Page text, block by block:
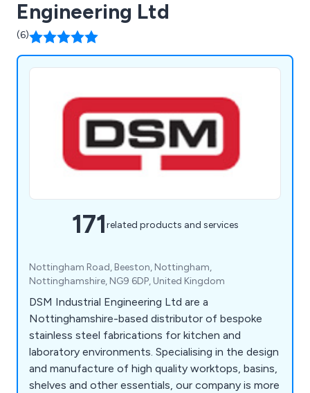
Engineering Ltd
(6)
171related products and services
Nottingham Road, Beeston, Nottingham,
Nottinghamshire, NG9 6DP, United Kingdom
DSM Industrial Engineering Ltd are a
Nottinghamshire-based distributor of bespoke
stainless steel fabrications for kitchen and
laboratory environments. Specialising in the design
and manufacture of high quality worktops, basins,
shelves and other essentials, our company is more